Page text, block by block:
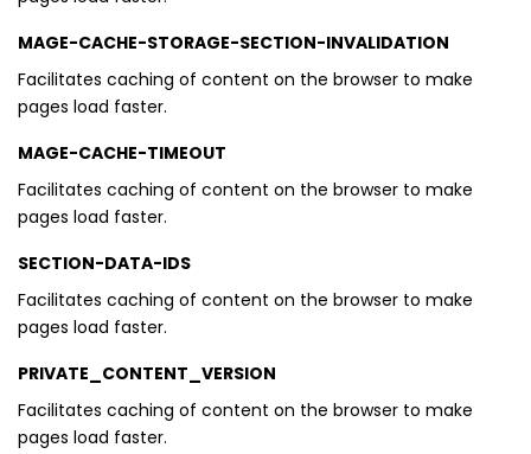
MAGE-CACHE-STORAGE-SECTION-INVALIDATION
Facilitates caching of content on the browser to make
pages load faster.
MAGE-CACHE-TIMEOUT
Facilitates caching of content on the browser to make
pages load faster.
SECTION-DATA-IDS
Facilitates caching of content on the browser to make
pages load faster.
PRIVATE_CONTENT_VERSION
Facilitates caching of content on the browser to make
pages load faster.